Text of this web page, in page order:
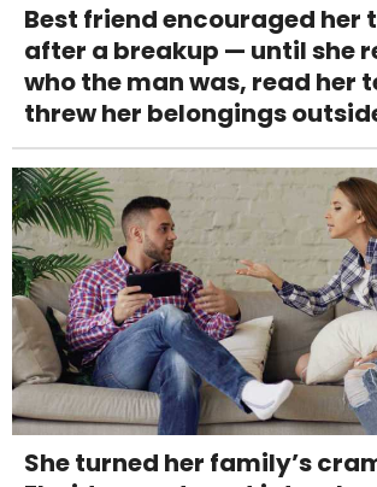
Best friend encouraged her
after a breakup — until she
who the man was, read her
threw her belongings
She turned her family’s